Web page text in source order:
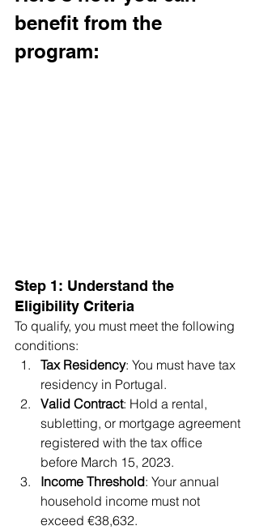
benefit from the
program:
Step 1: Understand the
Eligibility Criteria
To qualify, you must meet the following
conditions:
Tax Residency: You must have tax
residency in Portugal.
Valid Contract: Hold a rental,
subletting, or mortgage agreement
registered with the tax office
before March 15, 2023.
Income Threshold: Your annual
household income must not
exceed €38,632.